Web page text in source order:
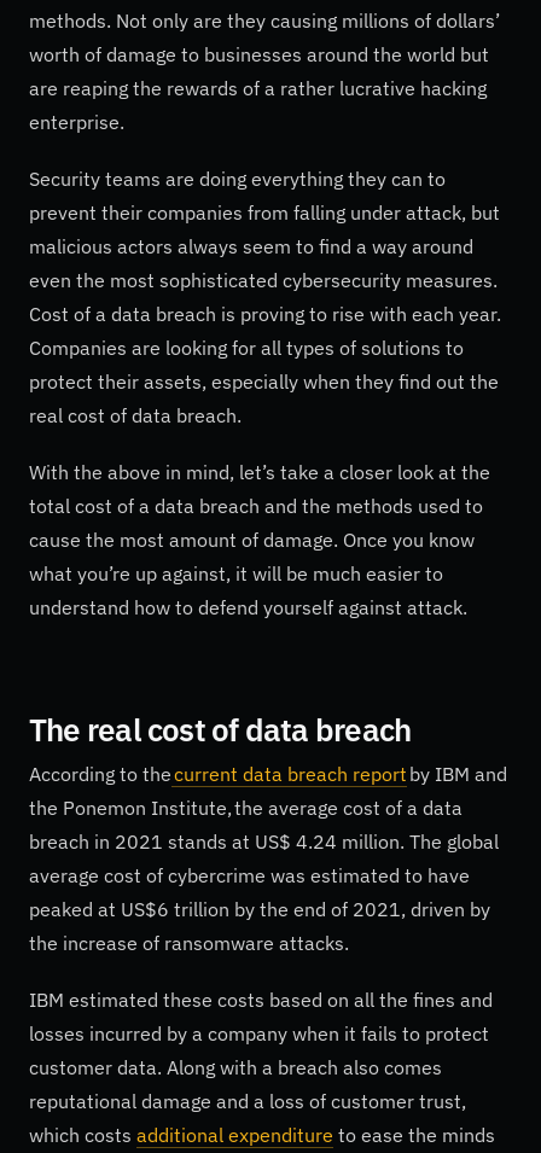
methods. Not only are they causing millions of dollars’
worth of damage to businesses around the world but
are reaping the rewards of a rather lucrative hacking
enterprise.
Security teams are doing everything they can to
prevent their companies from falling under attack, but
malicious actors always seem to find a way around
even the most sophisticated cybersecurity measures.
Cost of a data breach is proving to rise with each year.
Companies are looking for all types of solutions to
protect their assets, especially when they find out the
real cost of data breach.
With the above in mind, let’s take a closer look at the
total cost of a data breach and the methods used to
cause the most amount of damage. Once you know
what you’re up against, it will be much easier to
understand how to defend yourself against attack.
The real cost of data breach
According to thecurrent data breach report by IBM and
the Ponemon Institute, the average cost of a data
breach in 2021 stands at US$ 4.24 million. The global
average cost of cybercrime was estimated to have
peaked at US$6 trillion by the end of 2021, driven by
the increase of ransomware attacks.
IBM estimated these costs based on all the fines and
losses incurred by a company when it fails to protect
customer data. Along with a breach also comes
reputational damage and a loss of customer trust,
which costs additional expenditure to ease the minds